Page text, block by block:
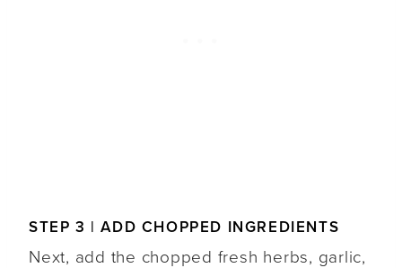
STEP 3 | ADD CHOPPED INGREDIENTS
Next, add the chopped fresh herbs, garlic,